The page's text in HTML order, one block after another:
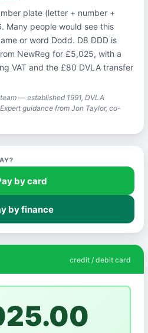
plate (letter + number +
Many people would see this
or word Dodd. D8 DDD is
NewReg for £5,025, with a
VAT and the £80 DVLA transfer
— established 1991, DVLA
guidance from Jon Taylor, co-
by card
by finance
credit / debit card